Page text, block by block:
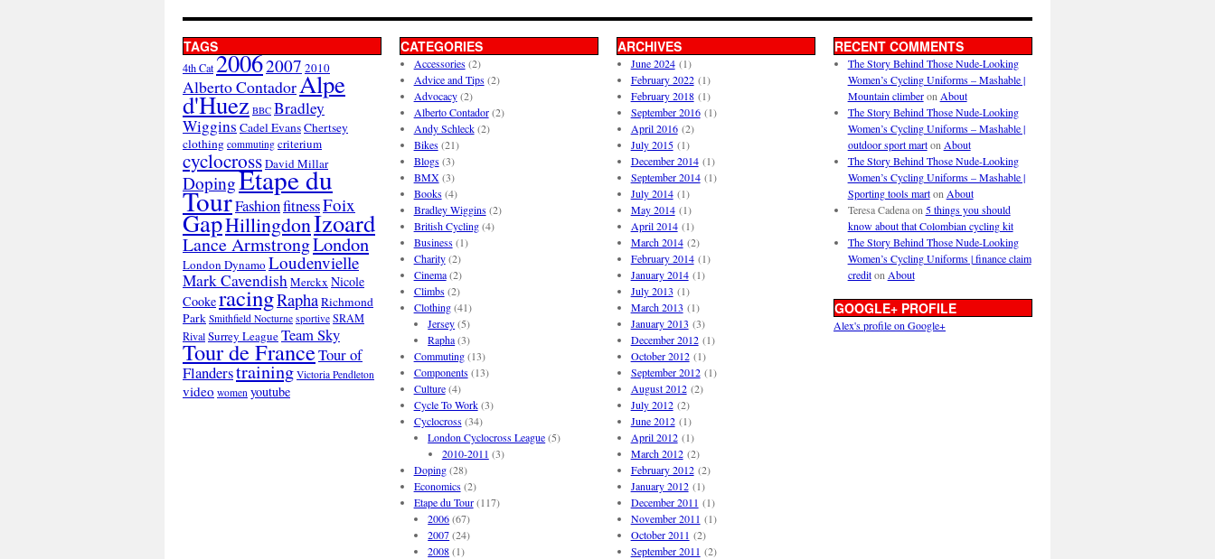
TAGS
4th Cat20062007 2010
Alberto ContadorAlpe
d'Huez BBC Bradley
Wiggins Cadel EvansChertsey
clothing commuting criterium
cyclocrossDavid Millar
DopingEtape du
TourFashionfitnessFoix
GapHillingdonIzoard
Lance ArmstrongLondon
London Dynamo Loudenvielle
Mark CavendishMerckx Nicole
CookeracingRaphaRichmond
Park Smithfield Nocturne sportive SRAM
RivalSurrey LeagueTeam Sky
Tour de FranceTour of
Flanderstraining Victoria Pendleton
video women youtube
CATEGORIES
Accessories(2)
Advice and Tips(2)
Advocacy(2)
Alberto Contador(2)
Andy Schleck(2)
Bikes(21)
Blogs(3)
BMX(3)
Books(4)
Bradley Wiggins(2)
British Cycling(4)
Business(1)
Charity(2)
Cinema(2)
Climbs(2)
Clothing(41)
Jersey(5)
Rapha(3)
Commuting(13)
Components(13)
Culture(4)
Cycle To Work(3)
Cyclocross(34)
London Cyclocross League(5)
2010-2011 (3)
Doping(28)
Economics(2)
Etape du Tour(117)
2006(67)
2007(24)
2008(1)
ARCHIVES
June 2024(1)
February 2022(1)
February 2018(1)
September 2016(1)
April 2016(2)
July 2015(1)
December 2014(1)
September 2014(1)
July 2014(1)
May 2014(1)
April 2014(1)
March 2014(2)
February 2014(1)
January 2014(1)
July 2013 (1)
March 2013 (1)
January 2013 (3)
December 2012(1)
October 2012(1)
September 2012(1)
August 2012(2)
July 2012(2)
June 2012(1)
April 2012(1)
March 2012(2)
February 2012(2)
January 2012(1)
December 2011 (1)
November 2011 (1)
October 2011 (2)
September 2011 (2)
RECENT COMMENTS
The Story Behind Those Nude-Looking
Women’s Cycling Uniforms – Mashable |
Mountain climberon About
The Story Behind Those Nude-Looking
Women’s Cycling Uniforms – Mashable |
outdoor sport marton About
The Story Behind Those Nude-Looking
Women’s Cycling Uniforms – Mashable |
Sporting tools marton About
Teresa Cadenaon 5 things you should
know about that Colombian cycling kit
The Story Behind Those Nude-Looking
Women’s Cycling Uniforms | finance claim
crediton About
GOOGLE+ PROFILE
Alex's profile on Google+